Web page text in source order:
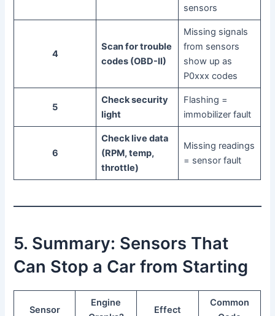
sensors
4
Scan for trouble
codes (OBD-II)
Missing signals
from sensors
show up as
P0xxx codes
5
Check security
light
Flashing =
immobilizer fault
6
Check live data
(RPM, temp,
throttle)
Missing readings
= sensor fault
5. Summary: Sensors That
Can Stop a Car from Starting
Sensor
Engine
Effect
Common